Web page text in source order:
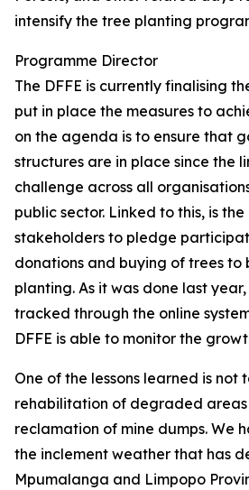
intensify the tree planting
Programme Director
The DFFE is currently finalising
put in place the measures to
on the agenda is to ensure that
structures are in place since the
challenge across all
public sector. Linked to this, is
stakeholders to pledge
donations and buying of trees
planting. As it was done last
tracked through the online
DFFE is able to monitor the
One of the lessons learned is not
rehabilitation of degraded
reclamation of mine dumps. We
the inclement weather that has
Mpumalanga and Limpopo